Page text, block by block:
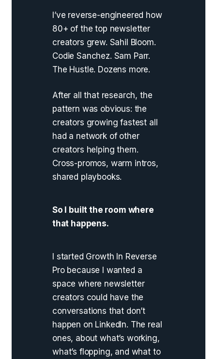
I’ve reverse-engineered how
80+ of the top newsletter
creators grew. Sahil Bloom.
Codie Sanchez. Sam Parr.
The Hustle. Dozens more.
After all that research, the
pattern was obvious: the
creators growing fastest all
had a network of other
creators helping them.
Cross-promos, warm intros,
shared playbooks.
So I built the room where
that happens.
I started Growth In Reverse
Pro because I wanted a
space where newsletter
creators could have the
conversations that don’t
happen on LinkedIn. The real
ones, about what’s working,
what’s flopping, and what to